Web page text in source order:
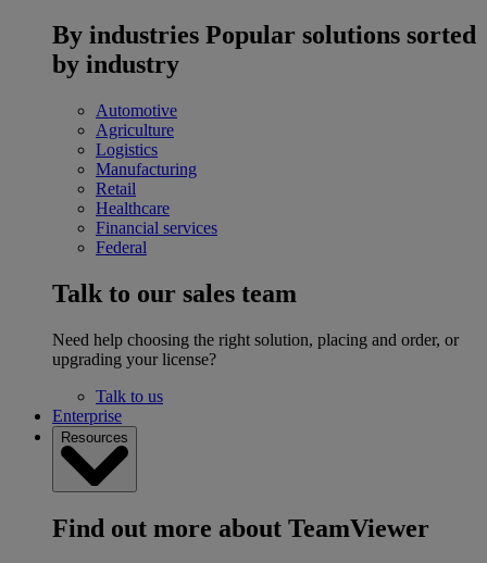
By industries Popular solutions sorted
by industry
Automotive
Agriculture
Logistics
Manufacturing
Retail
Healthcare
Financial services
Federal
Talk to our sales team
Need help choosing the right solution, placing and order, or
upgrading your license?
Talk to us
Enterprise
Resources
Find out more about TeamViewer